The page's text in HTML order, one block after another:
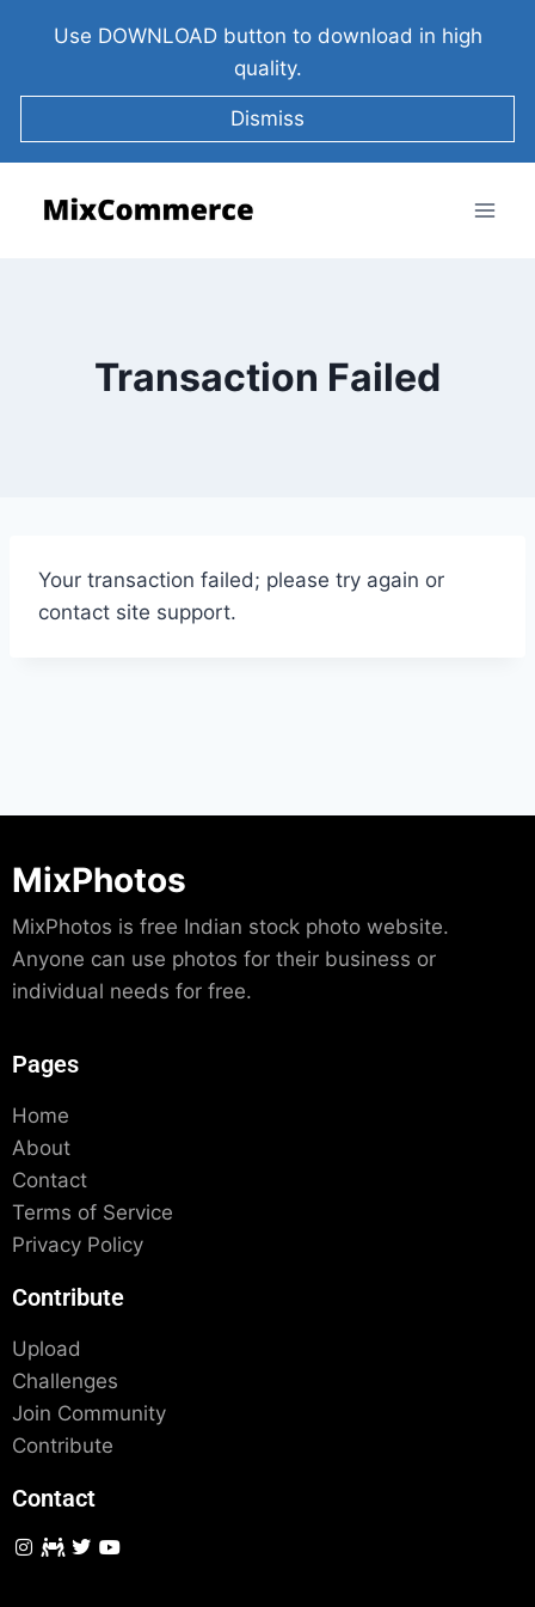
Use DOWNLOAD button to download in high
quality.
Dismiss
Transaction Failed
Your transaction failed; please try again or
contact site support.
MixPhotos
MixPhotos is free Indian stock photo website.
Anyone can use photos for their business or
individual needs for free.
Pages
Home
About
Contact
Terms of Service
Privacy Policy
Contribute
Upload
Challenges
Join Community
Contribute
Contact